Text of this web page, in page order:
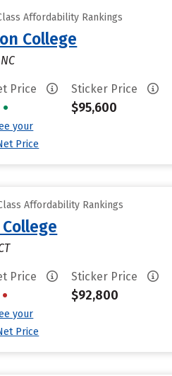
Affordability Rankings
College
Price
•
your
Price
Sticker Price
$95,600
Affordability Rankings
Price
•
your
Price
Sticker Price
$92,800